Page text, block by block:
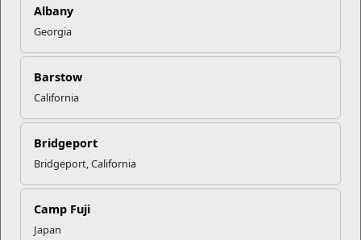
Albany
Georgia
Barstow
California
Bridgeport
Bridgeport, California
Camp Fuji
Japan
Inns of the Corps Camp Lejeune
Camp Lejeune, NC 28547